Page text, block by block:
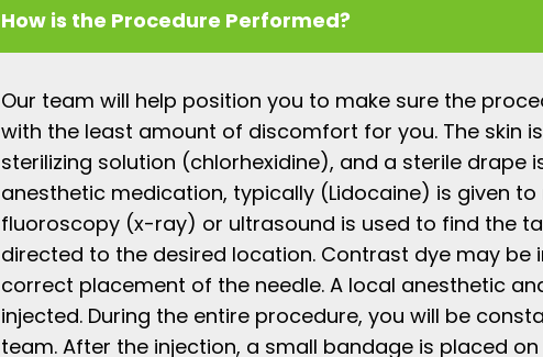
How is the Procedure Performed?
Our team will help position you to make sure the
with the least amount of discomfort for you. The skin
sterilizing solution (chlorhexidine), and a sterile drape
anesthetic medication, typically (Lidocaine) is given to
fluoroscopy (x-ray) or ultrasound is used to find the
directed to the desired location. Contrast dye may be
correct placement of the needle. A local anesthetic
injected. During the entire procedure, you will be
team. After the injection, a small bandage is placed on